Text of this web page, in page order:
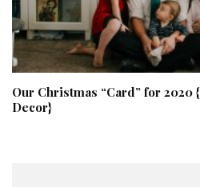
Our Christmas “Card” for 2020
Decor}